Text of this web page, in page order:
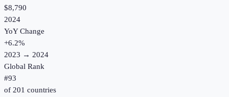
$8,790
2024
YoY Change
+6.2%
2023 → 2024
Global Rank
#93
of 201 countries